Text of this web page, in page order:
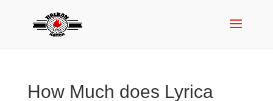
How Much does Lyrica